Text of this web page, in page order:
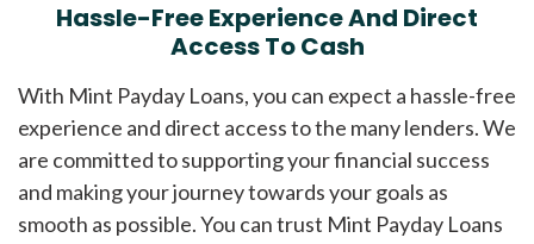
Hassle-Free Experience And Direct
Access To Cash
With Mint Payday Loans, you can expect a hassle-free
experience and direct access to the many lenders. We
are committed to supporting your financial success
and making your journey towards your goals as
smooth as possible. You can trust Mint Payday Loans